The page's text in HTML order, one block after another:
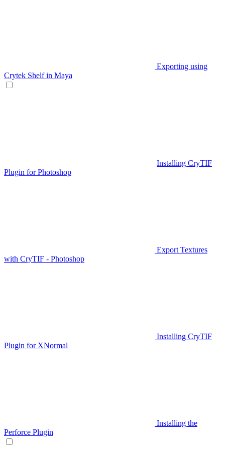
Exporting using
Crytek Shelf in Maya
Installing CryTIF
Plugin for Photoshop
Export Textures
with CryTIF - Photoshop
Installing CryTIF
Plugin for XNormal
Installing the
Perforce Plugin